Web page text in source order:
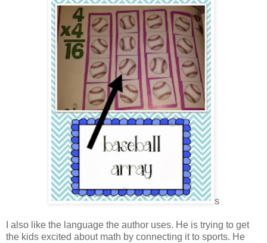
s
I also like the language the author uses. He is trying to get
the kids excited about math by connecting it to sports. He